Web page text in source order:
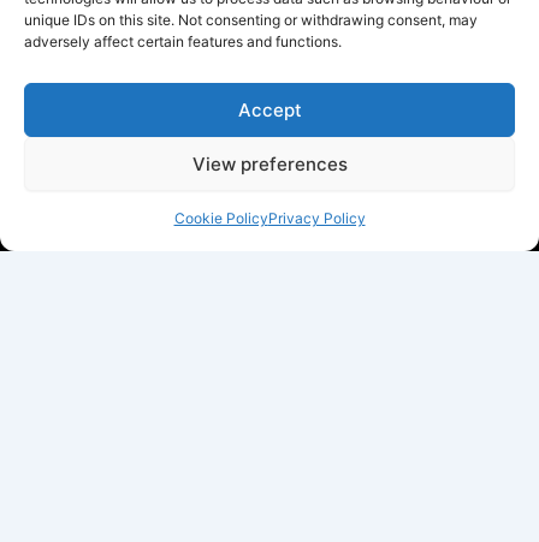
unique IDs on this site. Not consenting or withdrawing consent, may
adversely affect certain features and functions.
Accept
View preferences
Cookie PolicyPrivacy Policy